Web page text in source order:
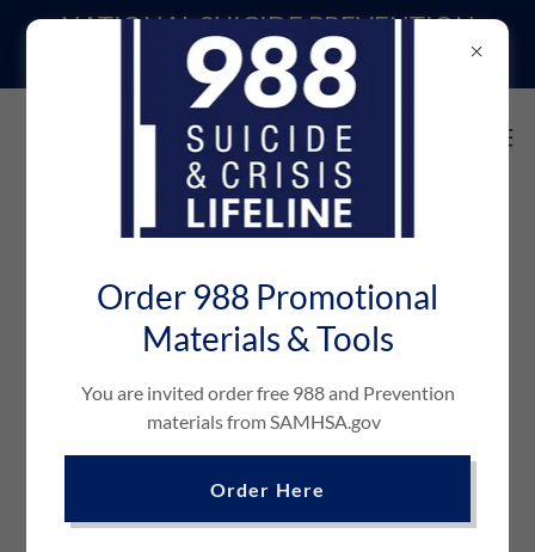
NATIONAL SUICIDE PREVENTION
LIFELINE | DIAL or TEXT 988
Alcohol & Substance Abuse
affected your daily life and your
Order 988 Promotional
Materials & Tools
You are invited order free 988 and Prevention
materials from SAMHSA.gov
Order Here